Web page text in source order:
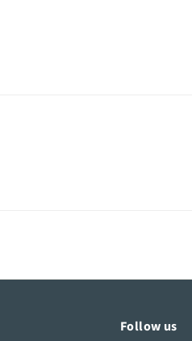
Follow us